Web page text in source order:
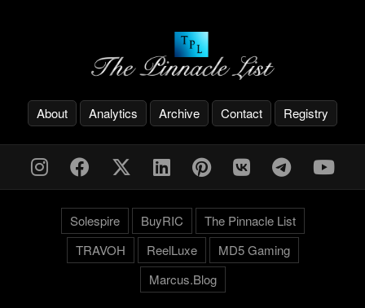
About Analytics Archive Contact Registry
Solespire BuyRIC
The Pinnacle List
TRAVOH
ReelLuxe
MD5 Gaming
Marcus.Blog